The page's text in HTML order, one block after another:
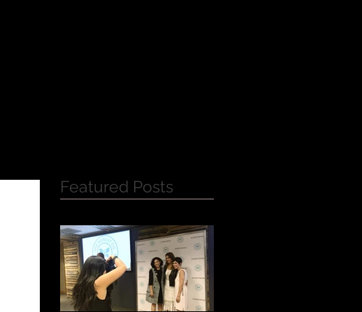
Featured Posts